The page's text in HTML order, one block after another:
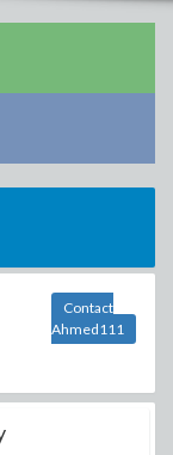
Contact
Ahmed111